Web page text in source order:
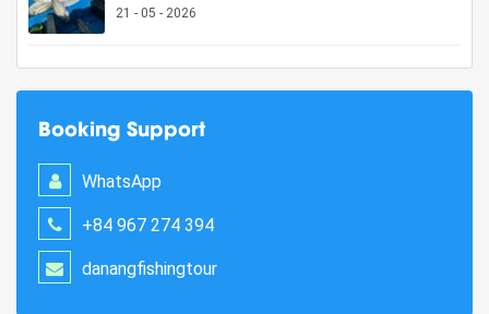
21 - 05 - 2026
Booking Support
WhatsApp
+84 967 274 394
danangfishingtour